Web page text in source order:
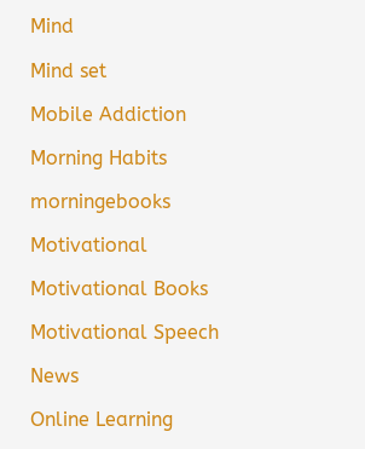
Mind
Mind set
Mobile Addiction
Morning Habits
morningebooks
Motivational
Motivational Books
Motivational Speech
News
Online Learning